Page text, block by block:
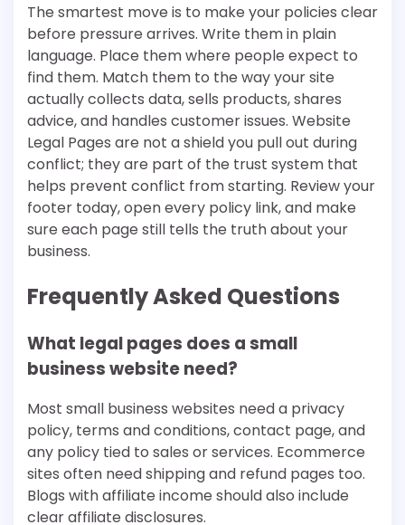
The smartest move is to make your policies clear
before pressure arrives. Write them in plain
language. Place them where people expect to
find them. Match them to the way your site
actually collects data, sells products, shares
advice, and handles customer issues. Website
Legal Pages are not a shield you pull out during
conflict; they are part of the trust system that
helps prevent conflict from starting. Review your
footer today, open every policy link, and make
sure each page still tells the truth about your
business.
Frequently Asked Questions
What legal pages does a small
business website need?
Most small business websites need a privacy
policy, terms and conditions, contact page, and
any policy tied to sales or services. Ecommerce
sites often need shipping and refund pages too.
Blogs with affiliate income should also include
clear affiliate disclosures.